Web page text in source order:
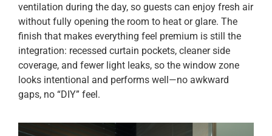
ventilation during the day, so guests can enjoy fresh air
without fully opening the room to heat or glare. The
finish that makes everything feel premium is still the
integration: recessed curtain pockets, cleaner side
coverage, and fewer light leaks, so the window zone
looks intentional and performs well—no awkward
gaps, no “DIY” feel.